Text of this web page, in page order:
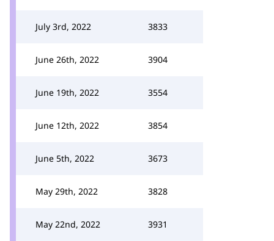
July 3rd, 2022 3833
June 26th, 2022 3904
June 19th, 2022 3554
June 12th, 2022 3854
June 5th, 2022 3673
May 29th, 2022 3828
May 22nd, 2022 3931